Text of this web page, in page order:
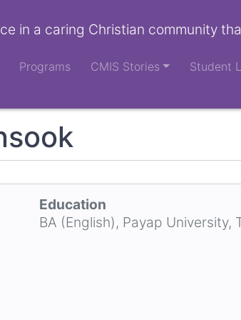
in a caring Christian community
Programs CMIS Stories Student
Education
BA (English), Payap University,